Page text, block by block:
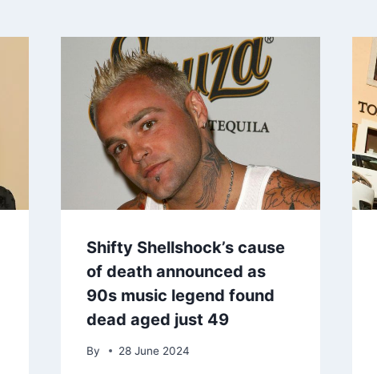
Shifty Shellshock’s cause
of death announced as
90s music legend found
dead aged just 49
By 28 June 2024